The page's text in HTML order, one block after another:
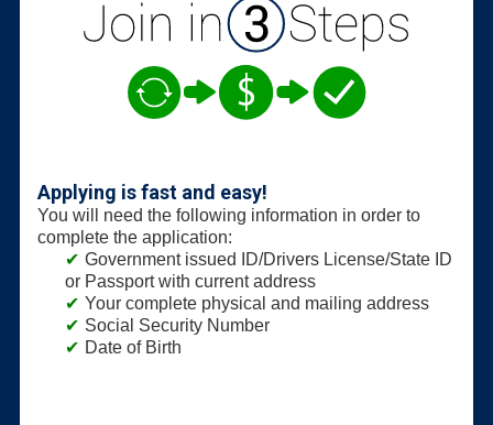
Applying is fast and easy!
You will need the following information in order to
complete the application:
Government issued ID/Drivers License/State ID
or Passport with current address
Your complete physical and mailing address
Social Security Number
Date of Birth